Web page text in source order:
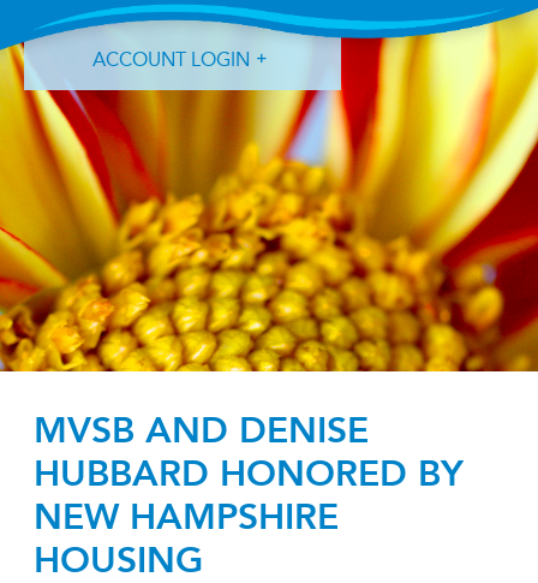
navigation
content
ACCOUNT LOGIN
Forgot Login ID? Forgot Password?
MVSB AND DENISE
HUBBARD HONORED BY
NEW HAMPSHIRE
HOUSING